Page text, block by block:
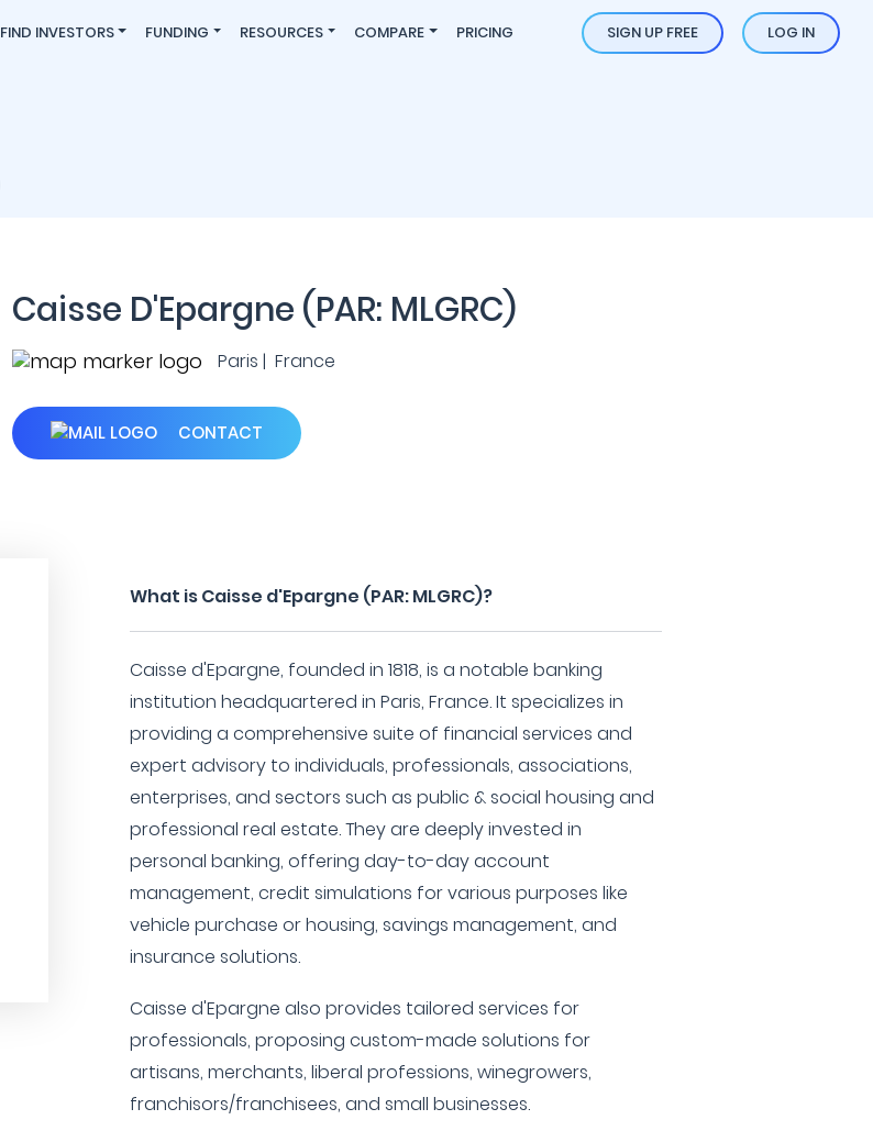
FIND INVESTORS FUNDING RESOURCES COMPARE PRICING SIGN UP FREE LOG IN
Caisse D'Epargne (PAR: MLGRC)
Paris | France
CONTACT
What is Caisse d'Epargne (PAR: MLGRC)?
Caisse d'Epargne, founded in 1818, is a notable banking
institution headquartered in Paris, France. It specializes in
providing a comprehensive suite of financial services and
expert advisory to individuals, professionals, associations,
enterprises, and sectors such as public & social housing and
professional real estate. They are deeply invested in
personal banking, offering day-to-day account
management, credit simulations for various purposes like
vehicle purchase or housing, savings management, and
insurance solutions.
Caisse d'Epargne also provides tailored services for
professionals, proposing custom-made solutions for
artisans, merchants, liberal professions, winegrowers,
franchisors/franchisees, and small businesses.